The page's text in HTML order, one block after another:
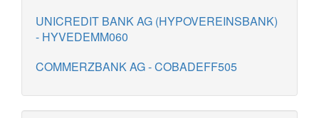
UNICREDIT BANK AG (HYPOVEREINSBANK)
- HYVEDEMM060
COMMERZBANK AG - COBADEFF505